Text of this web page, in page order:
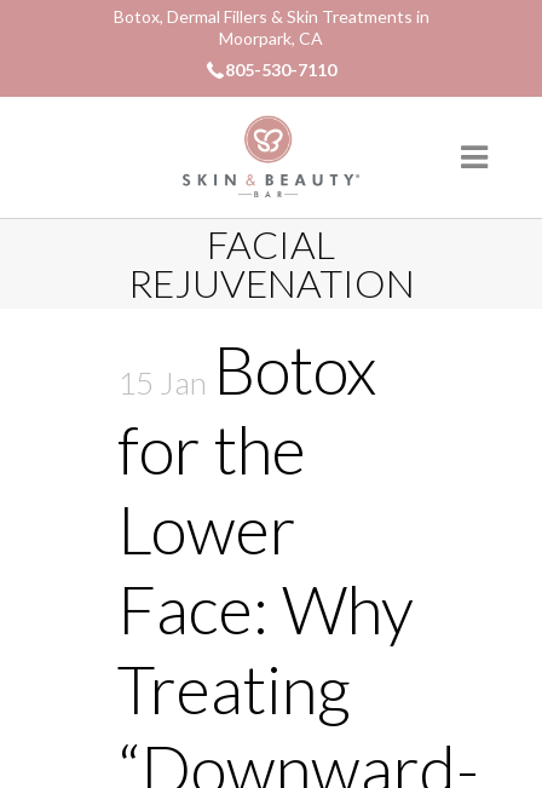
Botox, Dermal Fillers & Skin Treatments in
Moorpark, CA
805-530-7110
FACIAL
REJUVENATION
15 Jan Botox
for the
Lower
Face: Why
Treating
“Downward-